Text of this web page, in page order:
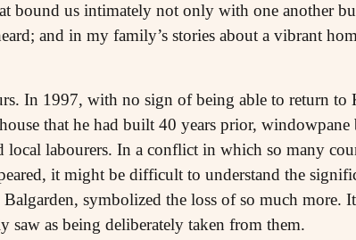
bound us intimately not only with one another
and in my family’s stories about a vibrant
In 1997, with no sign of being able to return to
that he had built 40 years prior,
labourers. In a conflict in which so many
it might be difficult to understand the
symbolized the loss of so much more.
saw as being deliberately taken from them.